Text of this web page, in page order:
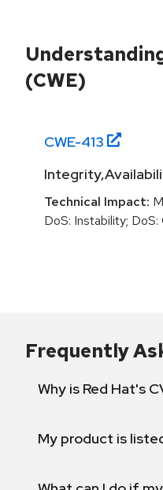
(CWE)
CWE-413
Technical Impact:
DoS: Instability;
Frequently
Why is Red Hat's
My product is